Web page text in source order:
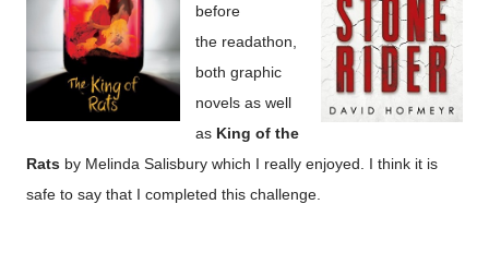
before
the readathon,
both graphic
novels as well
as King of the
Rats by Melinda Salisbury which I really enjoyed. I think it is
safe to say that I completed this challenge.